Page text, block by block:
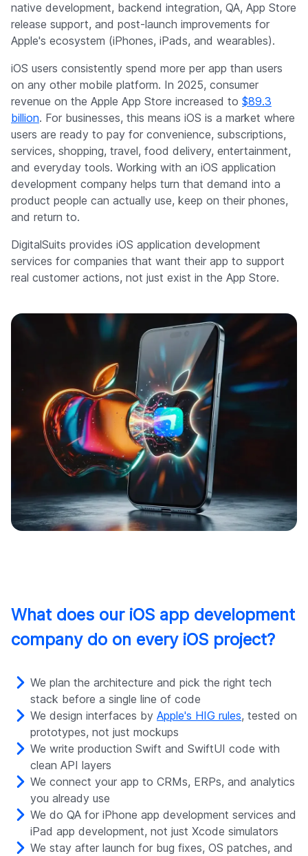
native development, backend integration, QA, App Store
release support, and post-launch improvements for
Apple's ecosystem (iPhones, iPads, and wearables).
iOS users consistently spend more per app than users
on any other mobile platform. In 2025, consumer
revenue on the Apple App Store increased to $89.3
billion. For businesses, this means iOS is a market where
users are ready to pay for convenience, subscriptions,
services, shopping, travel, food delivery, entertainment,
and everyday tools. Working with an iOS application
development company helps turn that demand into a
product people can actually use, keep on their phones,
and return to.
DigitalSuits provides iOS application development
services for companies that want their app to support
real customer actions, not just exist in the App Store.
What does our iOS app development
company do on every iOS project?
We plan the architecture and pick the right tech
stack before a single line of code
We design interfaces by Apple's HIG rules, tested on
prototypes, not just mockups
We write production Swift and SwiftUI code with
clean API layers
We connect your app to CRMs, ERPs, and analytics
you already use
We do QA for iPhone app development services and
iPad app development, not just Xcode simulators
We stay after launch for bug fixes, OS patches, and